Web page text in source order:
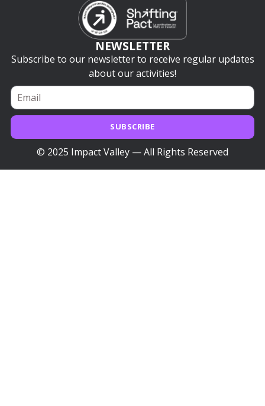
NEWSLETTER
Subscribe to our newsletter to receive regular updates
about our activities!
SUBSCRIBE
© 2025 Impact Valley — All Rights Reserved